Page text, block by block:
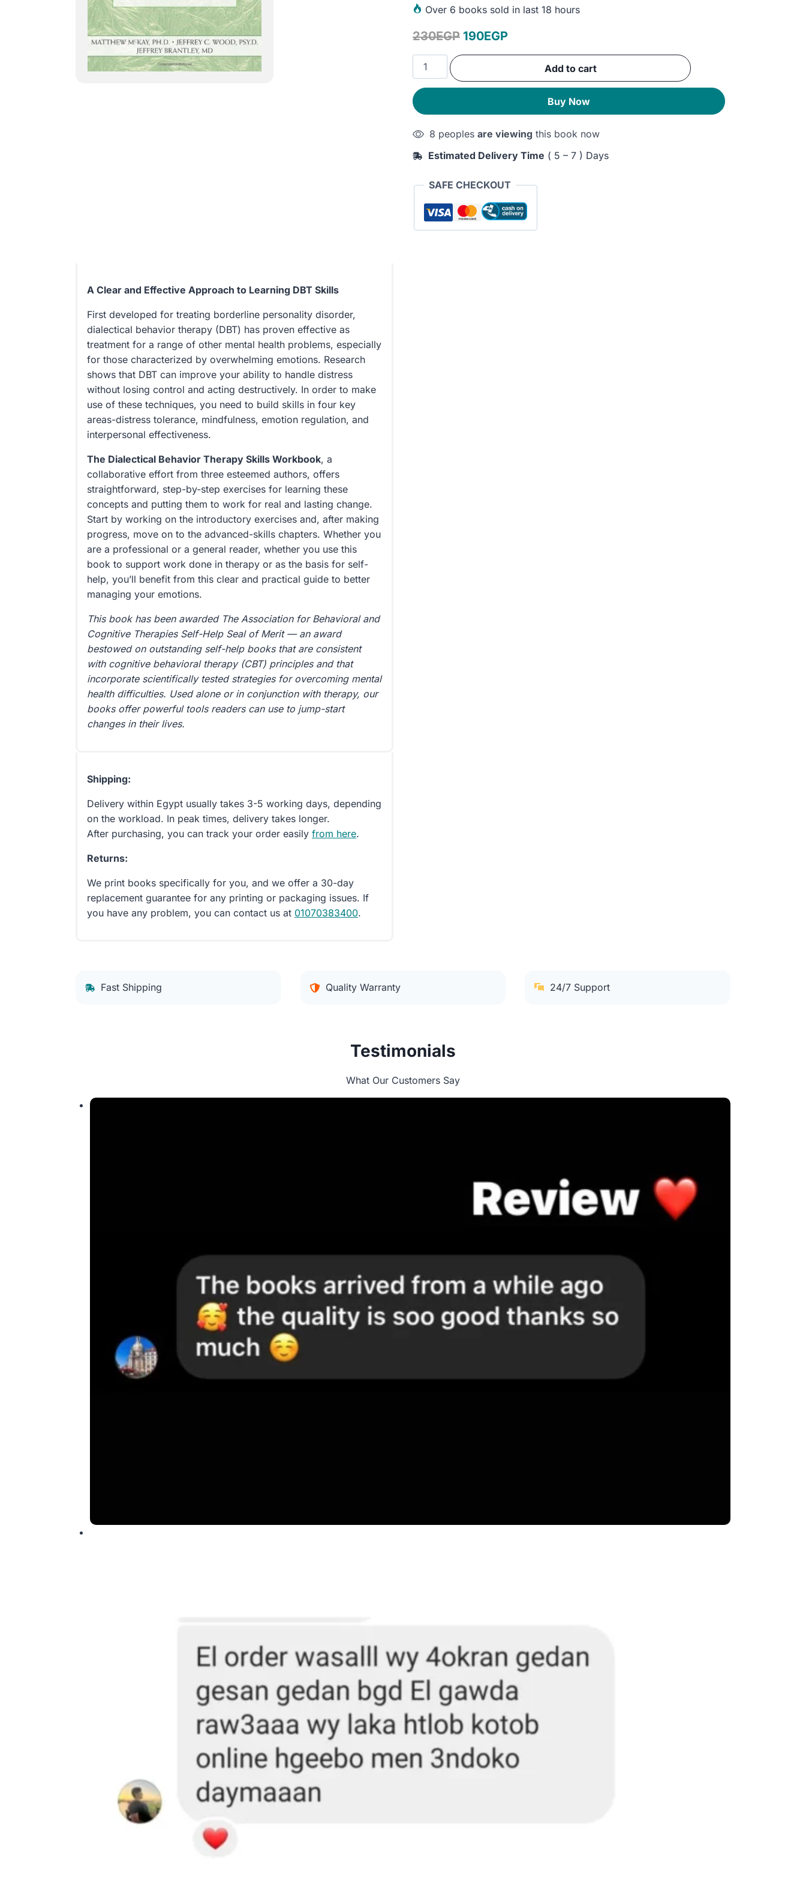
Over 6 books sold in last 18 hours
230EGP Original
price
190EGPCurrent
price
The
Dialectical
Behavior
Therapy
Workbook:
Practical
Exercises
Learning
Mindfulness,
Add to cart
Buy Now
8 peoples are viewing this book now
Estimated Delivery Time ( 5 – 7 ) Days
SAFE CHECKOUT
A Clear and Effective Approach to Learning DBT Skills
First developed for treating borderline personality disorder,
dialectical behavior therapy (DBT) has proven effective as
treatment for a range of other mental health problems, especially
for those characterized by overwhelming emotions. Research
shows that DBT can improve your ability to handle distress
without losing control and acting destructively. In order to make
use of these techniques, you need to build skills in four key
areas-distress tolerance, mindfulness, emotion regulation, and
interpersonal effectiveness.
The Dialectical Behavior Therapy Skills Workbook, a
collaborative effort from three esteemed authors, offers
straightforward, step-by-step exercises for learning these
concepts and putting them to work for real and lasting change.
Start by working on the introductory exercises and, after making
progress, move on to the advanced-skills chapters. Whether you
are a professional or a general reader, whether you use this
book to support work done in therapy or as the basis for self-
help, you’ll benefit from this clear and practical guide to better
managing your emotions.
This book has been awarded The Association for Behavioral and
Cognitive Therapies Self-Help Seal of Merit — an award
bestowed on outstanding self-help books that are consistent
with cognitive behavioral therapy (CBT) principles and that
incorporate scientifically tested strategies for overcoming mental
health difficulties. Used alone or in conjunction with therapy, our
books offer powerful tools readers can use to jump-start
changes in their lives.
Shipping:
Delivery within Egypt usually takes 3-5 working days, depending
on the workload. In peak times, delivery takes longer.
After purchasing, you can track your order easily from here.
Returns:
We print books specifically for you, and we offer a 30-day
replacement guarantee for any printing or packaging issues. If
you have any problem, you can contact us at 01070383400.
Fast Shipping Quality Warranty 24/7 Support
Testimonials
What Our Customers Say